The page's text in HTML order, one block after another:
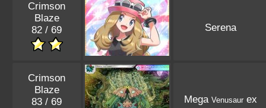
Crimson
Blaze
82 / 69
Serena
Crimson
Blaze
83 / 69
Mega Venusaur ex